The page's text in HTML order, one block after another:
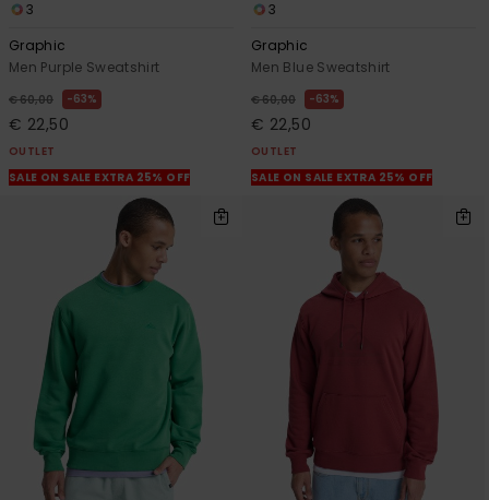
3
Graphic
Men Purple Sweatshirt
€ 60,00 63%
€ 22,50
OUTLET
SALE ON SALE EXTRA 25% OFF
3
Graphic
Men Blue Sweatshirt
€ 60,00 63%
€ 22,50
OUTLET
SALE ON SALE EXTRA 25% OFF